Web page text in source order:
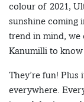
colour of 2021,
sunshine coming
trend in mind, we
Kanumilli to
They’re fun! Plus
everywhere.